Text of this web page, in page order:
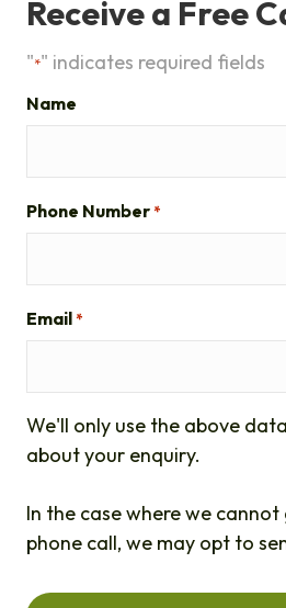
Receive a Free
"*" indicates required fields
Name
Phone Number *
Email *
We'll only use the above
about your enquiry.
In the case where we
phone call, we may opt to